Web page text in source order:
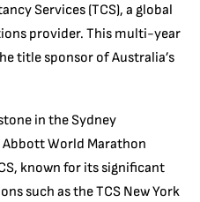
Services (TCS), a global
provider. This multi-year
title sponsor of Australia’s
in the Sydney
Abbott World Marathon
known for its significant
such as the TCS New York